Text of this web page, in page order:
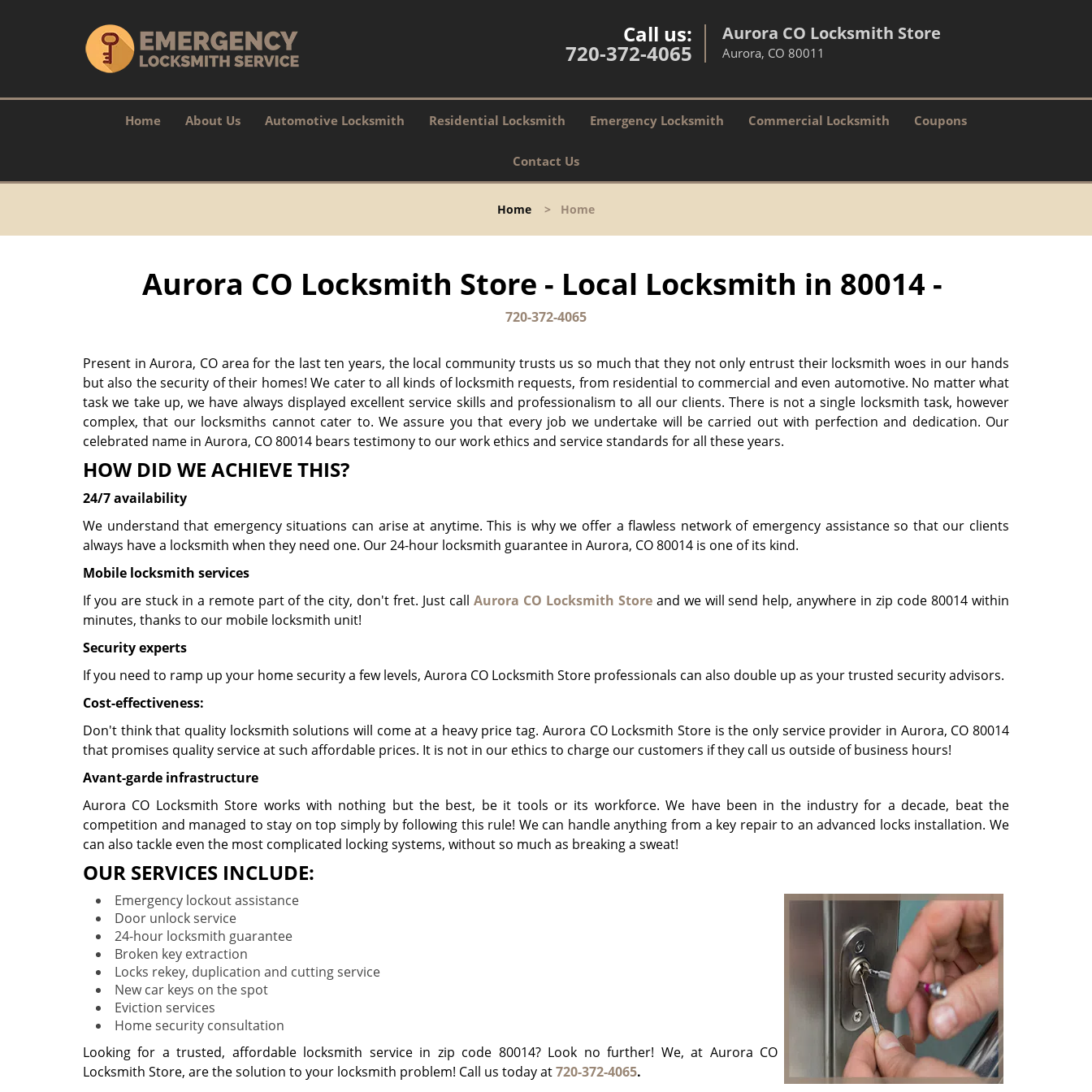
Call us:
720-372-4065
Aurora CO Locksmith Store
Aurora, CO 80011
Home About Us Automotive Locksmith Residential Locksmith Emergency Locksmith Commercial Locksmith Coupons
Contact Us
Home > Home
Aurora CO Locksmith Store - Local Locksmith in 80014 -
720-372-4065
Present in Aurora, CO area for the last ten years, the local community trusts us so much that they not only entrust their locksmith woes in our hands
but also the security of their homes! We cater to all kinds of locksmith requests, from residential to commercial and even automotive. No matter what
task we take up, we have always displayed excellent service skills and professionalism to all our clients. There is not a single locksmith task, however
complex, that our locksmiths cannot cater to. We assure you that every job we undertake will be carried out with perfection and dedication. Our
celebrated name in Aurora, CO 80014 bears testimony to our work ethics and service standards for all these years.
HOW DID WE ACHIEVE THIS?
24/7 availability
We understand that emergency situations can arise at anytime. This is why we offer a flawless network of emergency assistance so that our clients
always have a locksmith when they need one. Our 24-hour locksmith guarantee in Aurora, CO 80014 is one of its kind.
Mobile locksmith services
If you are stuck in a remote part of the city, don't fret. Just call Aurora CO Locksmith Storeand we will send help, anywhere in zip code 80014 within
minutes, thanks to our mobile locksmith unit!
Security experts
If you need to ramp up your home security a few levels, Aurora CO Locksmith Store professionals can also double up as your trusted security advisors.
Cost-effectiveness:
Don't think that quality locksmith solutions will come at a heavy price tag. Aurora CO Locksmith Store is the only service provider in Aurora, CO 80014
that promises quality service at such affordable prices. It is not in our ethics to charge our customers if they call us outside of business hours!
Avant-garde infrastructure
Aurora CO Locksmith Store works with nothing but the best, be it tools or its workforce. We have been in the industry for a decade, beat the
competition and managed to stay on top simply by following this rule! We can handle anything from a key repair to an advanced locks installation. We
can also tackle even the most complicated locking systems, without so much as breaking a sweat!
OUR SERVICES INCLUDE:
Emergency lockout assistance
Door unlock service
24-hour locksmith guarantee
Broken key extraction
Locks rekey, duplication and cutting service
New car keys on the spot
Eviction services
Home security consultation
Looking for a trusted, affordable locksmith service in zip code 80014? Look no further! We, at Aurora CO
Locksmith Store, are the solution to your locksmith problem! Call us today at720-372-4065.